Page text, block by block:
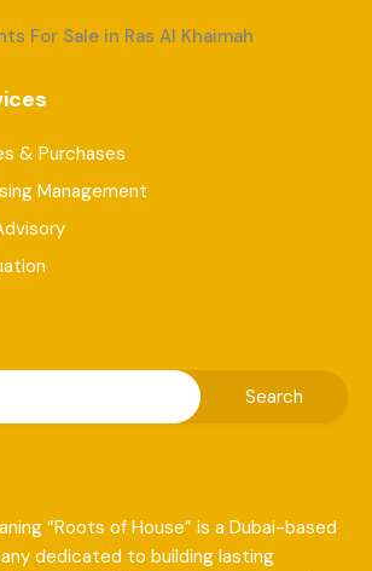
For Sale in Ras Al Khaimah
& Purchases
Management
“Roots of House” is a Dubai-based
dedicated to building lasting